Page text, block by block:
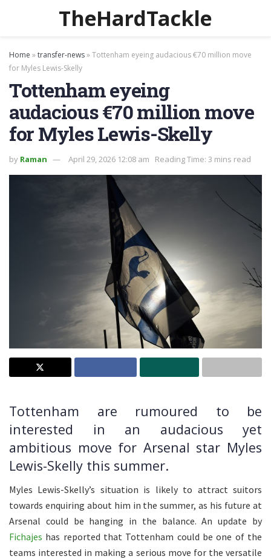
TheHardTackle
Home »transfer-news»Tottenham eyeing audacious €70 million move
for Myles Lewis-Skelly
Tottenham eyeing
audacious €70 million move
for Myles Lewis-Skelly
by Raman April 29, 2026 12:08 am Reading Time: 3 mins read
Tottenham are rumoured to be
interested in an audacious yet
ambitious move for Arsenal star Myles
Lewis-Skelly this summer.
Myles Lewis-Skelly’s situation is likely to attract suitors
towards enquiring about him in the summer, as his future at
Arsenal could be hanging in the balance. An update by
Fichajes has reported that Tottenham could be one of the
teams interested in making a serious move for the versatile